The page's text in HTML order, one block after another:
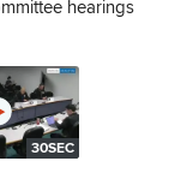
hearings
30SEC